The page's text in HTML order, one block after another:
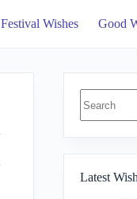
Festival Wishes Good
results
Latest